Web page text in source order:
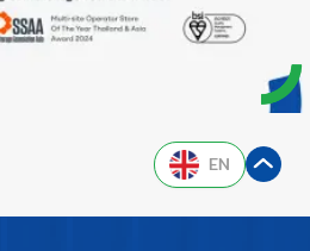
EN